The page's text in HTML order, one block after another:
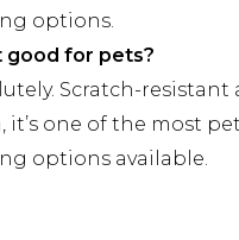
options.
good for pets?
Scratch-resistant
it’s one of the most
options available.